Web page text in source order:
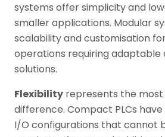
systems offer simplicity and
smaller applications. Modular
scalability and customisation
operations requiring adaptable
solutions.
Flexibility represents the
difference. Compact PLCs
I/O configurations that cannot